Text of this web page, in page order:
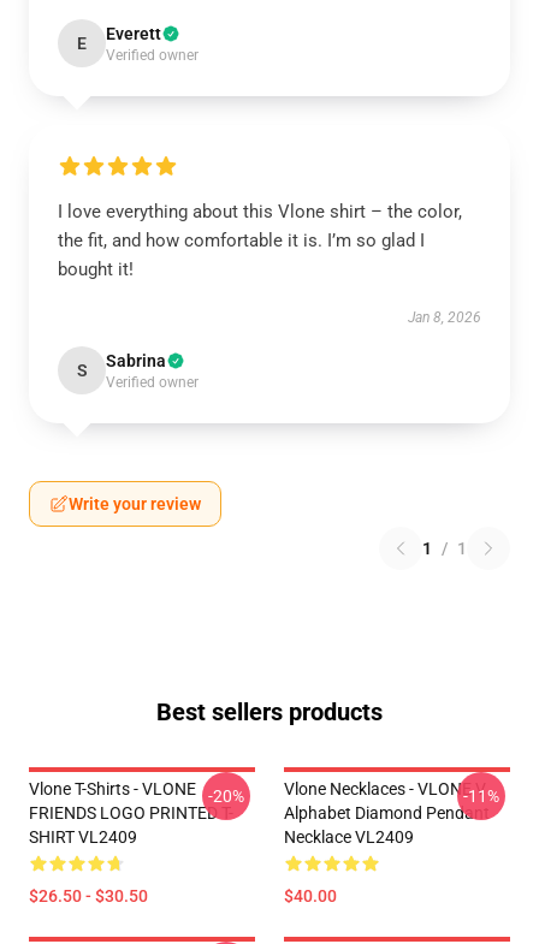
E Everett
Verified owner
I love everything about this Vlone shirt – the color,
the fit, and how comfortable it is. I’m so glad I
bought it!
Jan 8, 2026
S Sabrina
Verified owner
Write your review
1 / 1
Best sellers products
Vlone T-Shirts - VLONE
FRIENDS LOGO PRINTED T-
SHIRT VL2409
$26.50 - $30.50
-20%
Vlone Necklaces - VLONE V
Alphabet Diamond Pendant
Necklace VL2409
$40.00
-11%